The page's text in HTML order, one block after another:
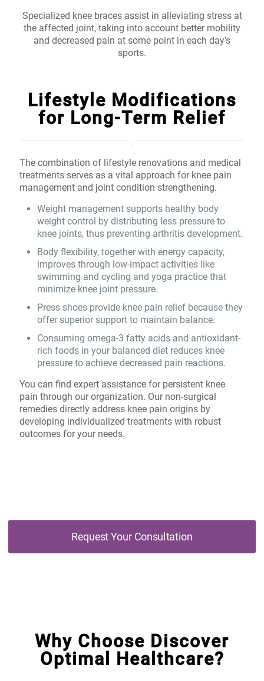
Specialized knee braces assist in alleviating stress at
the affected joint, taking into account better mobility
and decreased pain at some point in each day's
sports.
Lifestyle Modifications
for Long-Term Relief
The combination of lifestyle renovations and medical
treatments serves as a vital approach for knee pain
management and joint condition strengthening.
Weight management supports healthy body
weight control by distributing less pressure to
knee joints, thus preventing arthritis development.
Body flexibility, together with energy capacity,
improves through low-impact activities like
swimming and cycling and yoga practice that
minimize knee joint pressure.
Press shoes provide knee pain relief because they
offer superior support to maintain balance.
Consuming omega-3 fatty acids and antioxidant-
rich foods in your balanced diet reduces knee
pressure to achieve decreased pain reactions.
You can find expert assistance for persistent knee
pain through our organization. Our non-surgical
remedies directly address knee pain origins by
developing individualized treatments with robust
outcomes for your needs.
Request Your Consultation
Why Choose Discover
Optimal Healthcare?